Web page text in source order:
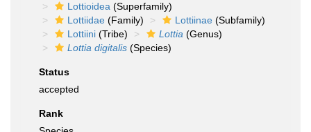
Lottioidea (Superfamily)
Lottiidae (Family) Lottiinae (Subfamily)
Lottiini (Tribe) Lottia (Genus)
Lottia digitalis (Species)
Status
accepted
Rank